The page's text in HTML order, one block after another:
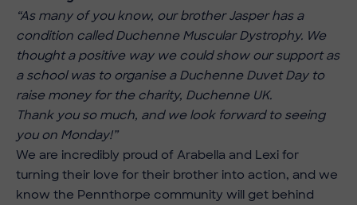
“As many of you know, our brother Jasper has a
condition called Duchenne Muscular Dystrophy. We
thought a positive way we could show our support as
a school was to organise a Duchenne Duvet Day to
raise money for the charity, Duchenne UK.
Thank you so much, and we look forward to seeing
you on Monday!”
We are incredibly proud of Arabella and Lexi for
turning their love for their brother into action, and we
know the Pennthorpe community will get behind